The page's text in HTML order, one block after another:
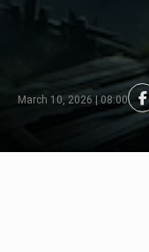
March 10, 2026 | 08:00